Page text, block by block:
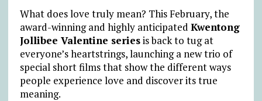
What does love truly mean? This February, the
award-winning and highly anticipated Kwentong
Jollibee Valentine seriesis back to tug at
everyone’s heartstrings, launching a new trio of
special short films that show the different ways
people experience love and discover its true
meaning.